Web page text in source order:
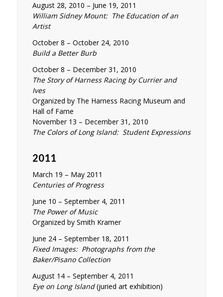
August 28, 2010 – June 19, 2011
William Sidney Mount: The Education of an
Artist
October 8 – October 24, 2010
Build a Better Burb
October 8 – December 31, 2010
The Story of Harness Racing by Currier and
Ives
Organized by The Harness Racing Museum and
Hall of Fame
November 13 – December 31, 2010
The Colors of Long Island: Student Expressions
2011
March 19 – May 2011
Centuries of Progress
June 10 – September 4, 2011
The Power of Music
Organized by Smith Kramer
June 24 – September 18, 2011
Fixed Images: Photographs from the
Baker/Pisano Collection
August 14 – September 4, 2011
Eye on Long Island(juried art exhibition)